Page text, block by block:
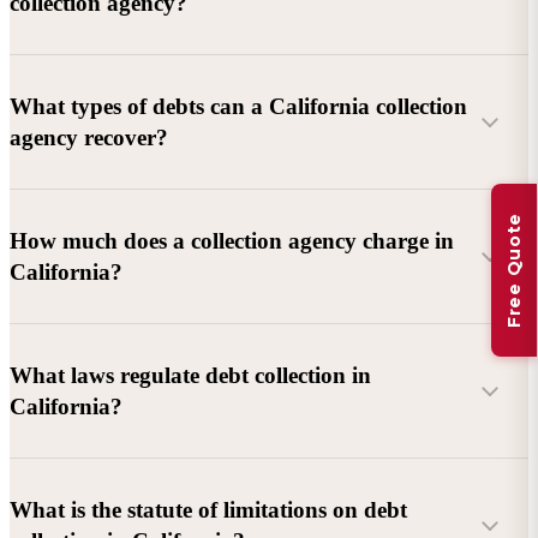
What types of debts can a California collection
agency recover?
Commercial debts (B2B):
Unpaid invoices, services
rendered, goods delivered, lease defaults, and business
Consumer debts:Credit cards, loans, medical bills, and retail
debts (subject to FDCPA and state law).
How much does a collection agency charge in
California?
Debtor location and responsiveness
Whether attorney involvement or litigation is needed
What laws regulate debt collection in
California?
California Debt Collection Licensing Act (DCLA)
What is the statute of limitations on debt
Free Quote